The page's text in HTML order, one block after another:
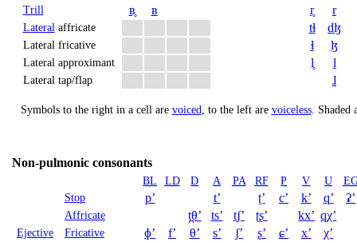
Trill ʙ̥ ʙ r̥ r
Lateral affricate tɬ dɮ
Lateral fricative ɬ ɮ
Lateral approximant l̥ l
Lateral tap/flap ɺ
Symbols to the right in a cell are voiced, to the left are voiceless. Shaded
Non-pulmonic consonants
BL LD D A PA RF P V U
Ejective
Stop pʼ tʼ ʈʼ cʼ kʼ qʼ ʡʼ
Affricate t̪θʼ tsʼ t̠ʃʼ ʈʂʼ kxʼ qχʼ
Fricative ɸʼ fʼ θʼ sʼ ʃʼ ʂʼ ɕʼ xʼ χʼ